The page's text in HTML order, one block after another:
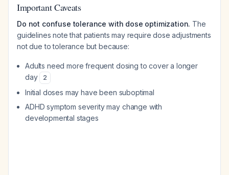
Important Caveats
Do not confuse tolerance with dose optimization. The
guidelines note that patients may require dose adjustments
not due to tolerance but because:
Adults need more frequent dosing to cover a longer
day
2
Initial doses may have been suboptimal
ADHD symptom severity may change with
developmental stages